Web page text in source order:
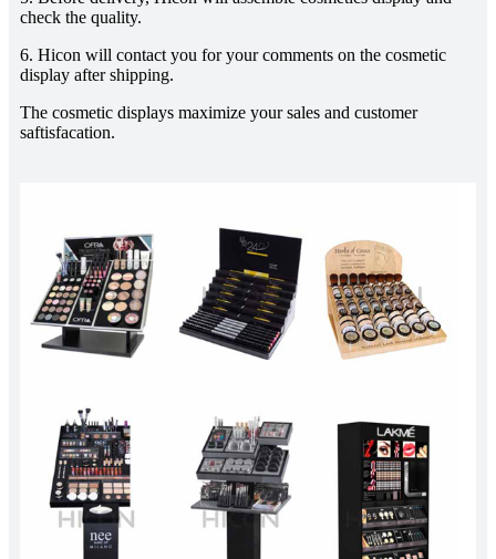
check the quality.
6. Hicon will contact you for your comments on the cosmetic
display after shipping.
The cosmetic displays maximize your sales and customer
saftisfacation.